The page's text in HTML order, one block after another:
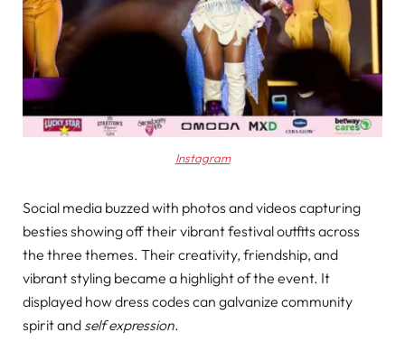
Instagram
Social media buzzed with photos and videos capturing
besties showing off their vibrant festival outfits across
the three themes. Their creativity, friendship, and
vibrant styling became a highlight of the event. It
displayed how dress codes can galvanize community
spirit and self expression.